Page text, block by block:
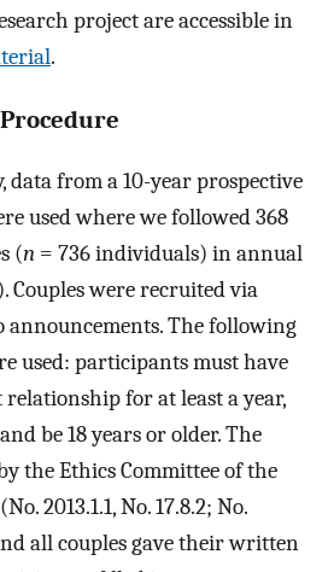
project are accessible in
.
data from a 10-year prospective
used where we followed 368
(n = 736 individuals) in annual
Couples were recruited via
announcements. The following
used: participants must have
for at least a year,
be 18 years or older. The
the Ethics Committee of the
2013.1.1, No. 17.8.2; No.
all couples gave their written